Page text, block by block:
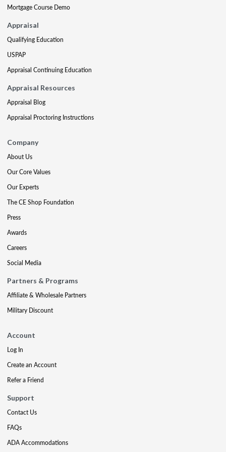
Mortgage Course Demo
Appraisal
Qualifying Education
USPAP
Appraisal Continuing Education
Appraisal Resources
Appraisal Blog
Appraisal Proctoring Instructions
Company
About Us
Our Core Values
Our Experts
The CE Shop Foundation
Press
Awards
Careers
Social Media
Partners & Programs
Affiliate & Wholesale Partners
Military Discount
Account
Log In
Create an Account
Refer a Friend
Support
Contact Us
FAQs
ADA Accommodations